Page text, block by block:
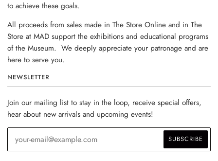
to achieve these goals.
All proceeds from sales made in The Store Online and in The
Store at MAD support the exhibitions and educational programs
of the Museum. We deeply appreciate your patronage and are
here to serve you.
NEWSLETTER
Join our mailing list to stay in the loop, receive special offers,
hear about new arrivals and upcoming events!